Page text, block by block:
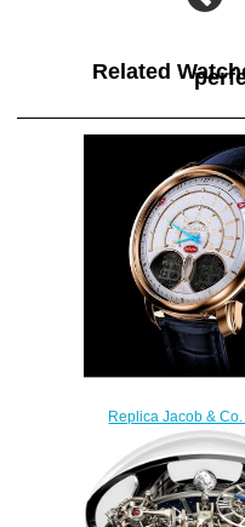
Related
Replica Jacob & Co.
Bugatti Rose Gold
BU100.40.AA.AA.A
$300.00